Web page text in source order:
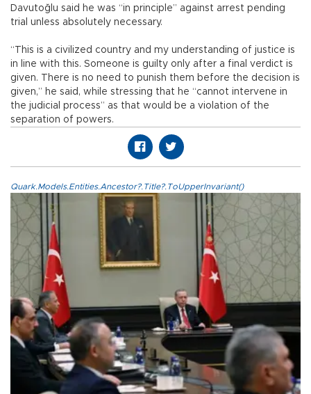
Davutoğlu said he was “in principle” against arrest pending
trial unless absolutely necessary.
“This is a civilized country and my understanding of justice is
in line with this. Someone is guilty only after a final verdict is
given. There is no need to punish them before the decision is
given,” he said, while stressing that he “cannot intervene in
the judicial process” as that would be a violation of the
separation of powers.
Quark.Models.Entities.Ancestor?.Title?.ToUpperInvariant()